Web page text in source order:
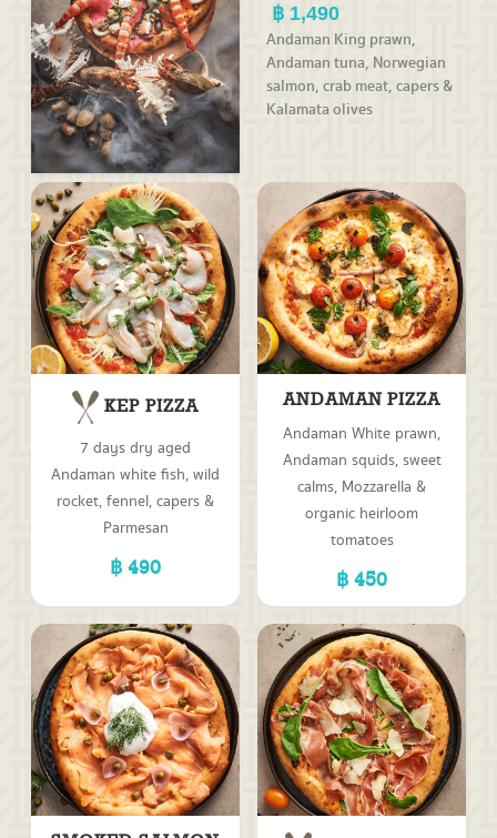
1,490
Andaman King prawn,
Andaman tuna, Norwegian
salmon, crab meat, capers &
Kalamata olives
KEP PIZZA
7 days dry aged
Andaman white fish, wild
rocket, fennel, capers &
Parmesan
490
ANDAMAN PIZZA
Andaman White prawn,
Andaman squids, sweet
calms, Mozzarella &
organic heirloom
tomatoes
450